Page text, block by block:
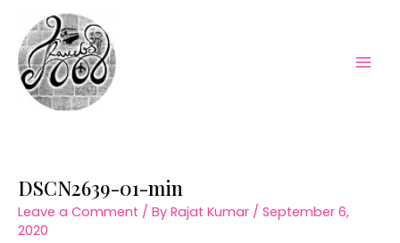
content
DSCN2639-01-min
Leave a Comment / By Rajat Kumar / September 6,
2020